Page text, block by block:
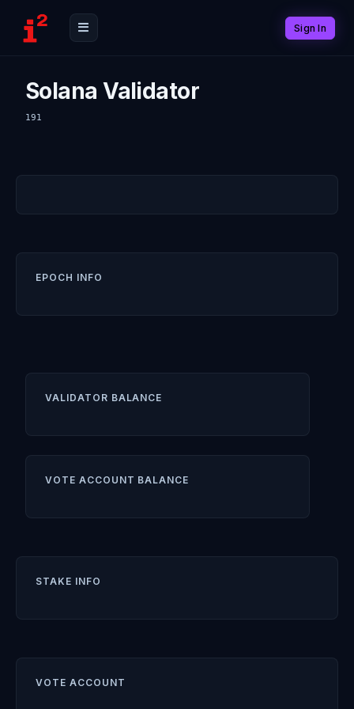
Sign In
Solana Validator
191
EPOCH INFO
VALIDATOR BALANCE
VOTE ACCOUNT BALANCE
STAKE INFO
VOTE ACCOUNT